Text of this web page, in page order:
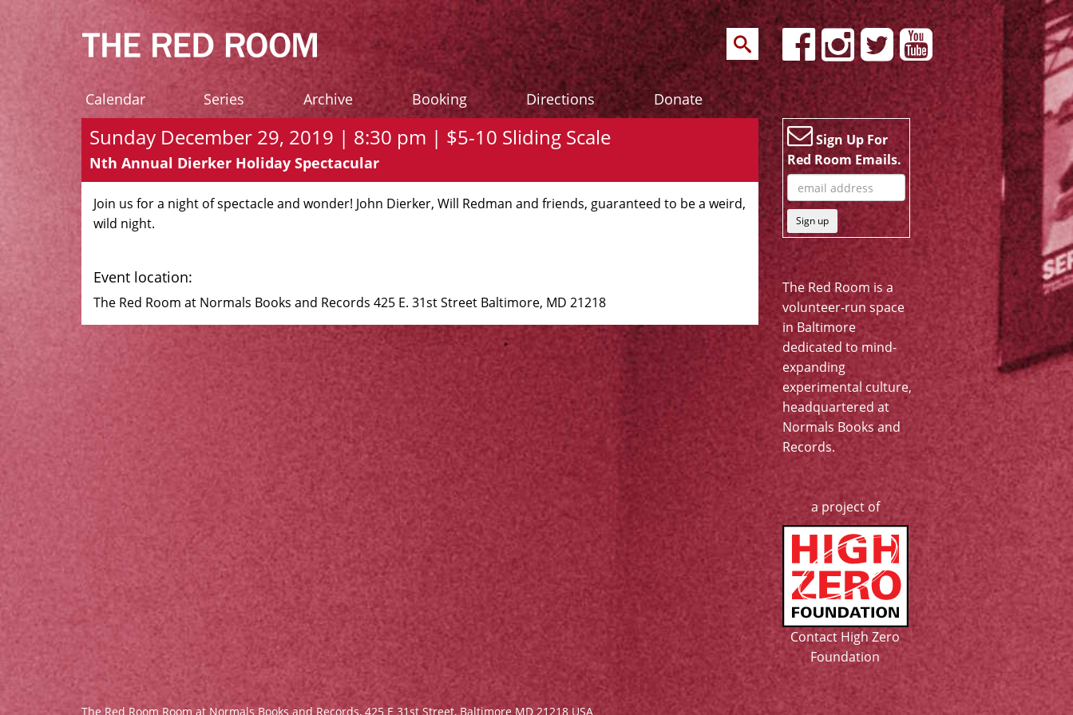
Calendar Series Archive Booking Directions Donate
Sunday December 29, 2019 | 8:30 pm | $5-10 Sliding Scale
Nth Annual Dierker Holiday Spectacular
Join us for a night of spectacle and wonder! John Dierker, Will Redman and friends, guaranteed to be a weird,
wild night.
Event location:
The Red Room at Normals Books and Records 425 E. 31st Street Baltimore, MD 21218
Sign Up For
Red Room Emails.
Sign up
The Red Room is a
volunteer-run space
in Baltimore
dedicated to mind-
expanding
experimental culture,
headquartered at
Normals Books and
Records.
a project of
Contact High Zero
Foundation
The Red Room Room at Normals Books and Records, 425 E 31st Street, Baltimore MD 21218 USA